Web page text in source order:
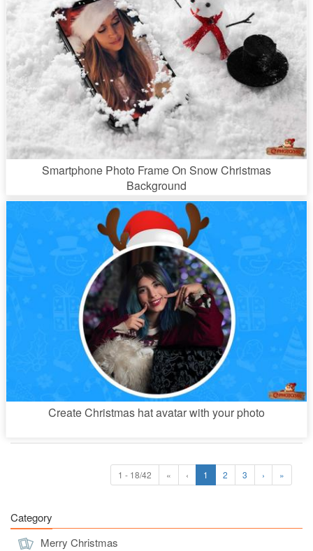
Smartphone Photo Frame On Snow Christmas
Background
Create Christmas hat avatar with your photo
1 - 18/42 « ‹ 1 2 3 › »
Category
Merry Christmas